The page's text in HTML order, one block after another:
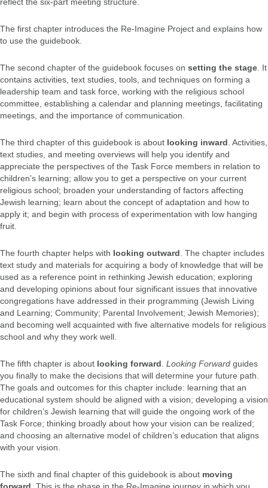
The first chapter introduces the Re-Imagine Project and explains how
to use the guidebook.
The second chapter of the guidebook focuses on setting the stage . It
contains activities, text studies, tools, and techniques on forming a
leadership team and task force, working with the religious school
committee, establishing a calendar and planning meetings, facilitating
meetings, and the importance of communication.
The third chapter of this guidebook is about looking inward . Activities,
text studies, and meeting overviews will help you identify and
appreciate the perspectives of the Task Force members in relation to
children’s learning; allow you to get a perspective on your current
religious school; broaden your understanding of factors affecting
Jewish learning; learn about the concept of adaptation and how to
apply it; and begin with process of experimentation with low hanging
fruit.
The fourth chapter helps with looking outward . The chapter includes
text study and materials for acquiring a body of knowledge that will be
used as a reference point in rethinking Jewish education; exploring
and developing opinions about four significant issues that innovative
congregations have addressed in their programming (Jewish Living
and Learning; Community; Parental Involvement; Jewish Memories);
and becoming well acquainted with five alternative models for religious
school and why they work well.
The fifth chapter is about looking forward Looking Forward guides
you finally to make the decisions that will determine your future path.
The goals and outcomes for this chapter include: learning that an
educational system should be aligned with a vision; developing a vision
for children’s Jewish learning that will guide the ongoing work of the
Task Force; thinking broadly about how your vision can be realized;
and choosing an alternative model of children’s education that aligns
with your vision.
The sixth and final chapter of this guidebook is about moving